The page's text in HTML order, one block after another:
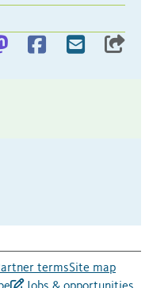
termsSite map